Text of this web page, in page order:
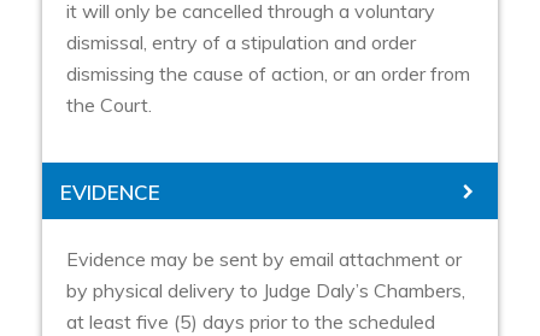
it will only be cancelled through a voluntary
dismissal, entry of a stipulation and order
dismissing the cause of action, or an order from
the Court.
EVIDENCE
Evidence may be sent by email attachment or
by physical delivery to Judge Daly’s Chambers,
at least five (5) days prior to the scheduled